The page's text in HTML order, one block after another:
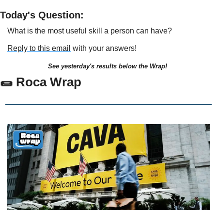
Today's Question:
What is the most useful skill a person can have?
Reply to this email with your answers!
See yesterday's results below the Wrap!
🌯 Roca Wrap